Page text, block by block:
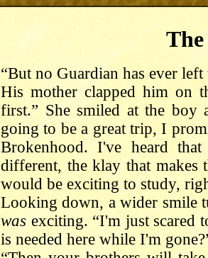
“But no Guardian has ever
His mother clapped him on
first.” She smiled at the boy
going to be a great trip, I
Brokenhood. I've heard
different, the klay that makes
would be exciting to study,
Looking down, a wider smile
was exciting. “I'm just scared
is needed here while I'm